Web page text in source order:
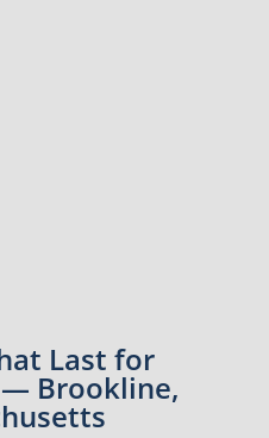
Last for
Brookline,